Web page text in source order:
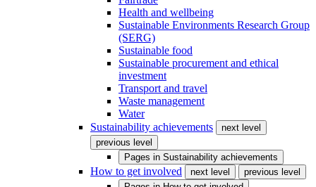
Health and wellbeing
Sustainable Environments Research Group
(SERG)
Sustainable food
Sustainable procurement and ethical
investment
Transport and travel
Waste management
Water
Sustainability achievements
next level
previous level
Pages in Sustainability achievements
How to get involved next level
previous level